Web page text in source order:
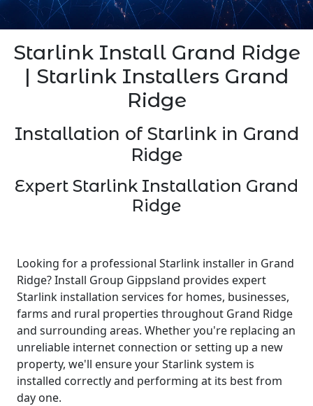
Starlink Install Grand Ridge
| Starlink Installers Grand
Ridge
Installation of Starlink in Grand
Ridge
Expert Starlink Installation Grand
Ridge
Looking for a professional Starlink installer in Grand
Ridge? Install Group Gippsland provides expert
Starlink installation services for homes, businesses,
farms and rural properties throughout Grand Ridge
and surrounding areas. Whether you're replacing an
unreliable internet connection or setting up a new
property, we'll ensure your Starlink system is
installed correctly and performing at its best from
day one.